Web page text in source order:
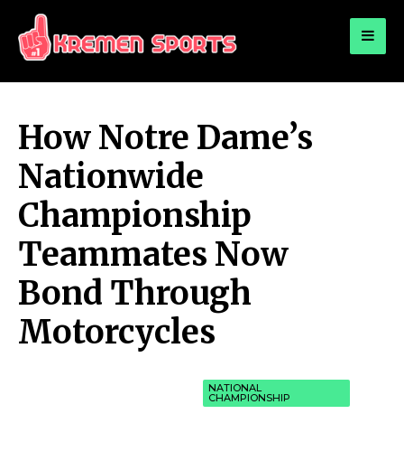
KREMEN SPORTS
How Notre Dame’s
Nationwide
Championship
Teammates Now
Bond Through
Motorcycles
NATIONAL
CHAMPIONSHIP